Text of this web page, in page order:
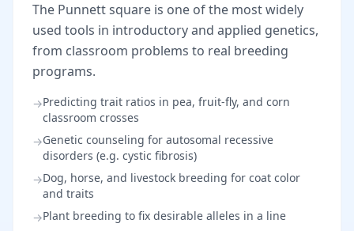
The Punnett square is one of the most widely
used tools in introductory and applied genetics,
from classroom problems to real breeding
programs.
→Predicting trait ratios in pea, fruit-fly, and corn
classroom crosses
→Genetic counseling for autosomal recessive
disorders (e.g. cystic fibrosis)
→Dog, horse, and livestock breeding for coat color
and traits
→Plant breeding to fix desirable alleles in a line